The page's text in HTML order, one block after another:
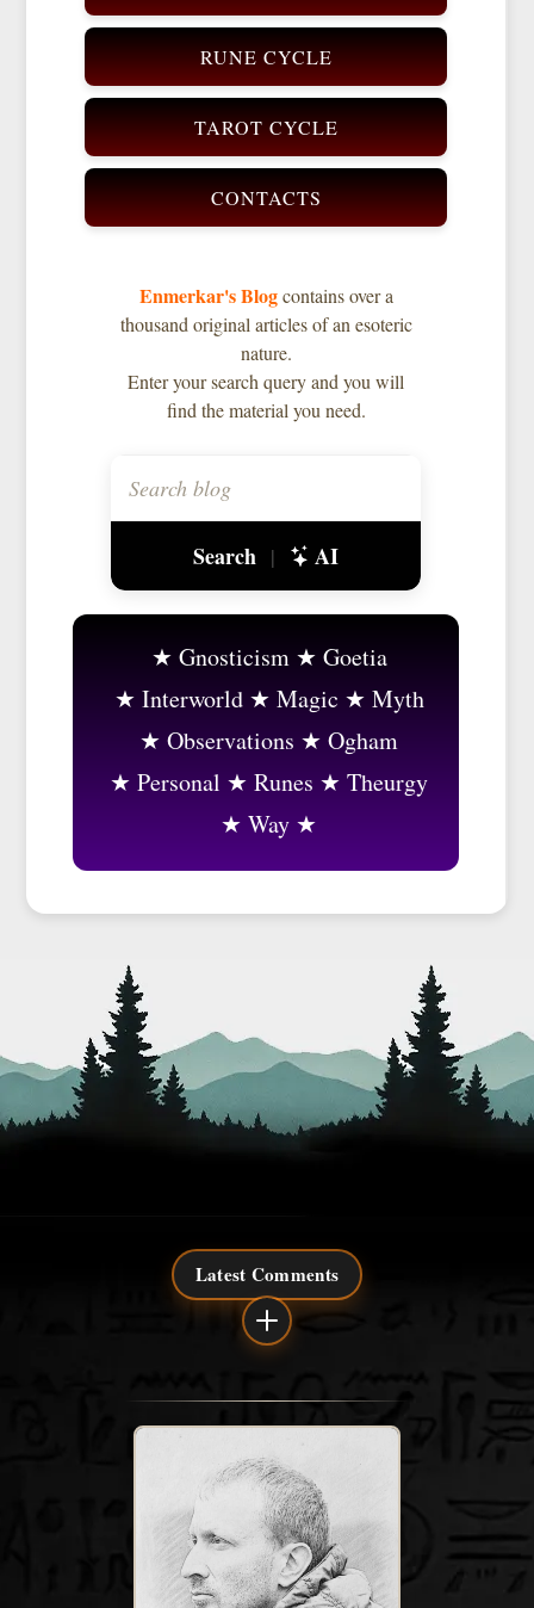
RUNE CYCLE
TAROT CYCLE
CONTACTS
Enmerkar's Blogcontains over a
thousand original articles of an esoteric
nature.
Enter your search query and you will
find the material you need.
Search | AI
Gnosticism
Goetia
Interworld
Magic
Myth
Observations
Ogham
Personal
Runes
Theurgy
Way